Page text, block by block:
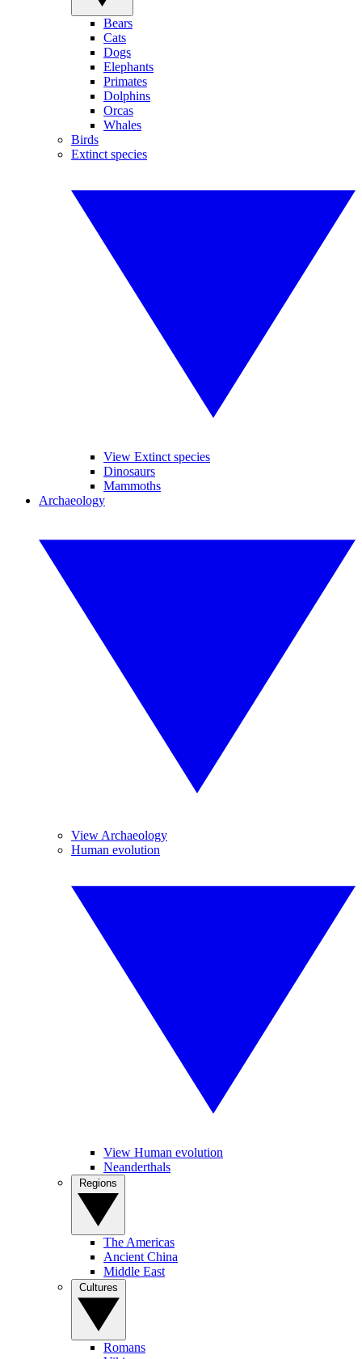
Bears
Cats
Dogs
Elephants
Primates
Dolphins
Orcas
Whales
Birds
Extinct species
View Extinct species
Dinosaurs
Mammoths
Archaeology
View Archaeology
Human evolution
View Human evolution
Neanderthals
The Americas
Ancient China
Middle East
Romans